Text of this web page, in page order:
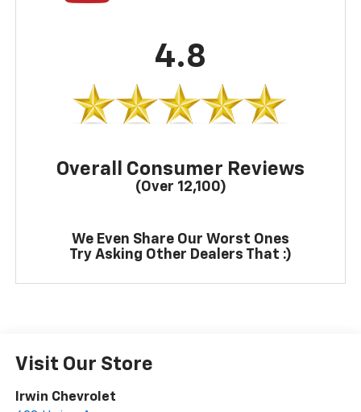
4.8
Overall Consumer Reviews
(Over 12,100)
We Even Share Our Worst Ones
Try Asking Other Dealers That :)
Visit Our Store
Irwin Chevrolet